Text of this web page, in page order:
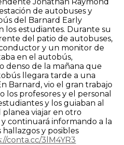
de autobuses y
del Barnard Early
los estudiantes. Durante su
del patio de autobuses,
y un monitor de
en el autobús,
denso de la mañana que
llegara tarde a una
Barnard, vio el gran trabajo
los profesores y el personal
y los guiaban al
viajar en otro
continuará informando a la
y posibles
conta.cc/3lM4YR3